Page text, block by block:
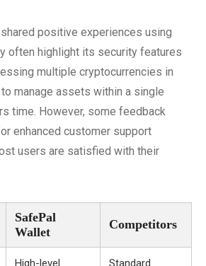
positive experiences using
often highlight its security features
multiple cryptocurrencies in
manage assets within a single
time. However, some feedback
enhanced customer support
users are satisfied with their
SafePal
Wallet
Competitors
High-level
Standard